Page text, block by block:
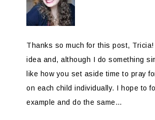
Thanks so much for this post,
idea and, although I do something
like how you set aside time to pray
on each child individually. I hope to
example and do the same…